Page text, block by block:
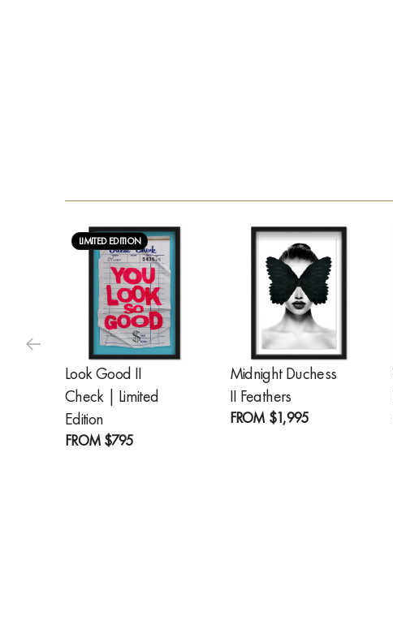
LIMITED EDITION
Look Good II
Check | Limited
Edition
FROM $795
Midnight Duchess
II Feathers
FROM $1,995